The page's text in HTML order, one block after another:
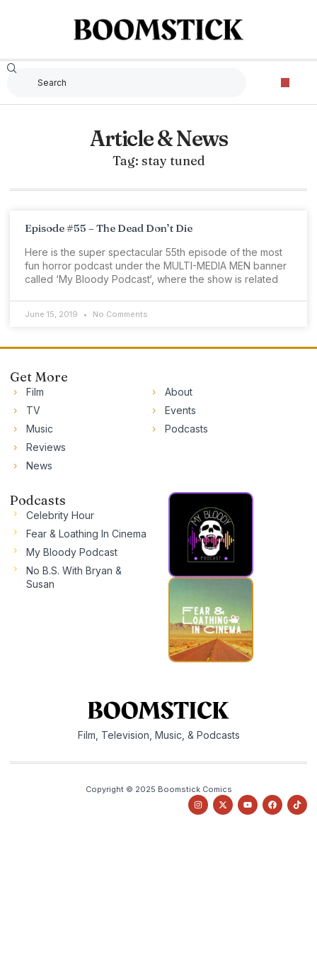
Article & News
Tag: stay tuned
Episode #55 – The Dead Don’t Die
Here is the super spectacular 55th episode of the most
fun horror podcast under the MULTI-MEDIA MEN banner
called ‘My Bloody Podcast‘, where the show is related
June 15, 2019 No Comments
Get More
Film
TV
Music
Reviews
News
About
Events
Podcasts
Podcasts
Celebrity Hour
Fear & Loathing In Cinema
My Bloody Podcast
No B.S. With Bryan &
Susan
Film, Television, Music, & Podcasts
Copyright © 2025 Boomstick Comics